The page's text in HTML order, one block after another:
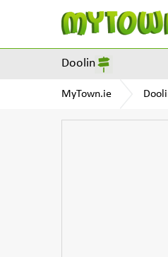
Doolin
MyTown.ie